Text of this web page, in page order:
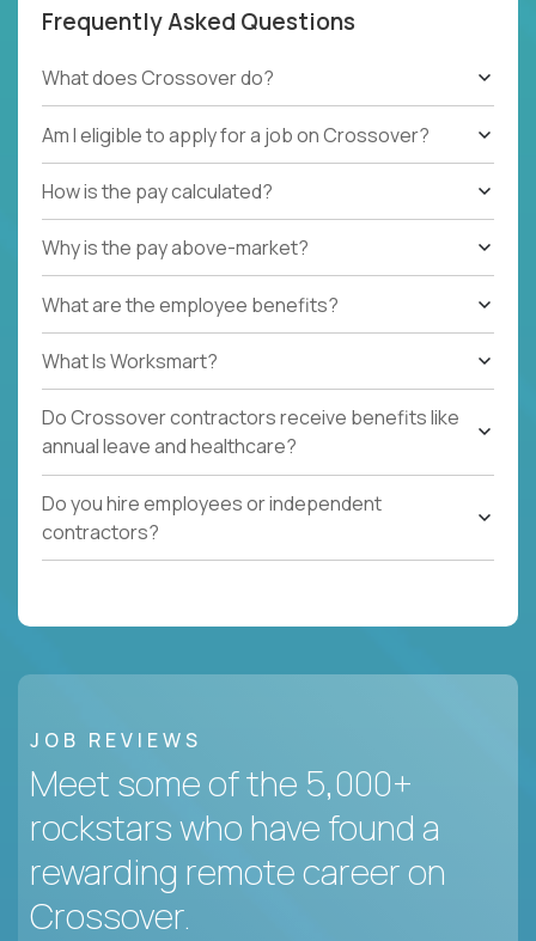
Frequently Asked Questions
What does Crossover do?
Am I eligible to apply for a job on Crossover?
How is the pay calculated?
Why is the pay above-market?
What are the employee benefits?
What Is Worksmart?
Do Crossover contractors receive benefits like
annual leave and healthcare?
Do you hire employees or independent
contractors?
JOB REVIEWS
Meet some of the 5,000+
rockstars who have found a
rewarding remote career on
Crossover.